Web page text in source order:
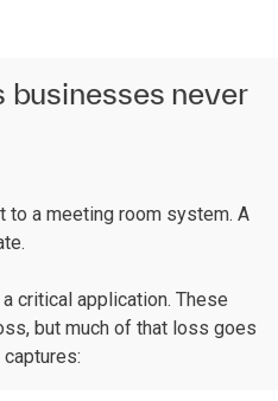
never
to a meeting room system. A
critical application. These
but much of that loss goes